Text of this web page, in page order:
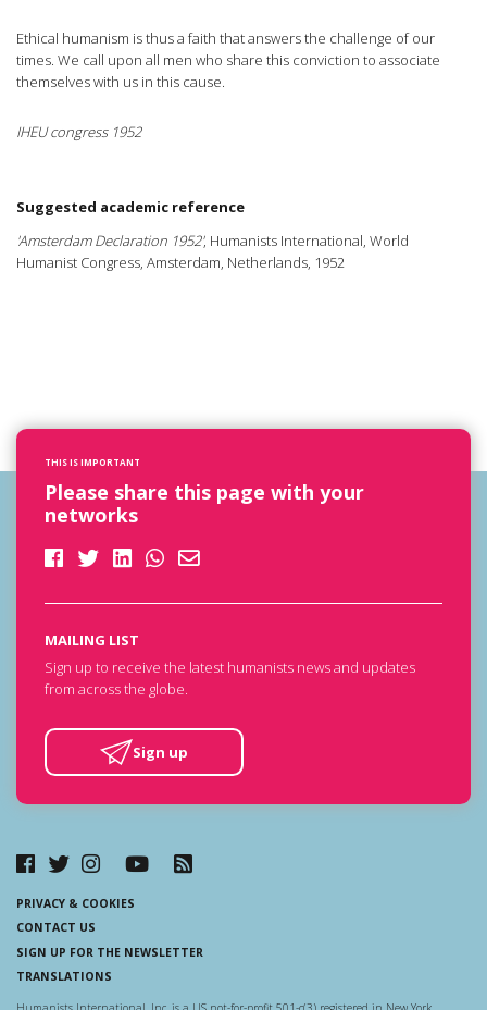
Ethical humanism is thus a faith that answers the challenge of our
times. We call upon all men who share this conviction to associate
themselves with us in this cause.
IHEU congress 1952
Suggested academic reference
'Amsterdam Declaration 1952', Humanists International, World
Humanist Congress, Amsterdam, Netherlands, 1952
THIS IS IMPORTANT
Please share this page with your
networks
MAILING LIST
Sign up to receive the latest humanists news and updates
from across the globe.
Sign up
PRIVACY & COOKIES
CONTACT US
SIGN UP FOR THE NEWSLETTER
TRANSLATIONS